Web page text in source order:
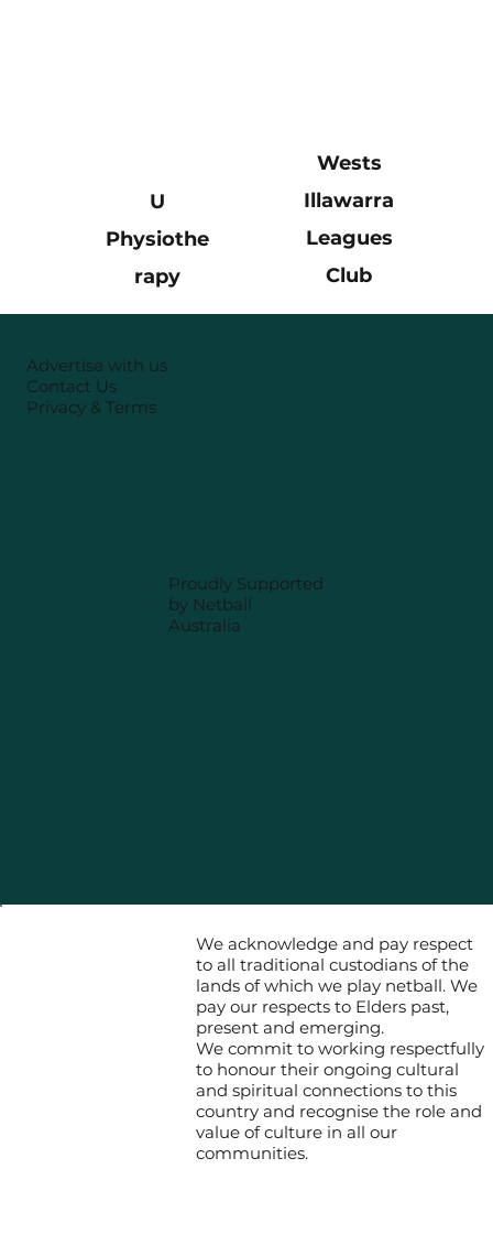
U
Physiothe
rapy
Wests
Illawarra
Leagues
Club
We acknowledge and pay respect
to all traditional custodians of the
lands of which we play netball. We
pay our respects to Elders past,
present and emerging.
We commit to working respectfully
to honour their ongoing cultural
and spiritual connections to this
country and recognise the role and
value of culture in all our
communities.
Advertise with us
Contact Us
Privacy & Terms
Proudly Supported
by Netball
Australia